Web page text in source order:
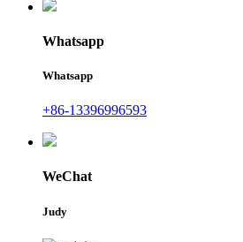
Whatsapp
Whatsapp
+86-13396996593
WeChat
Judy